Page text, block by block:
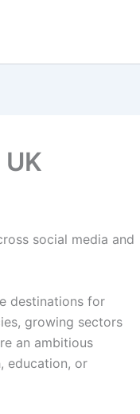
social media and
destinations for
growing sectors
an ambitious
education, or